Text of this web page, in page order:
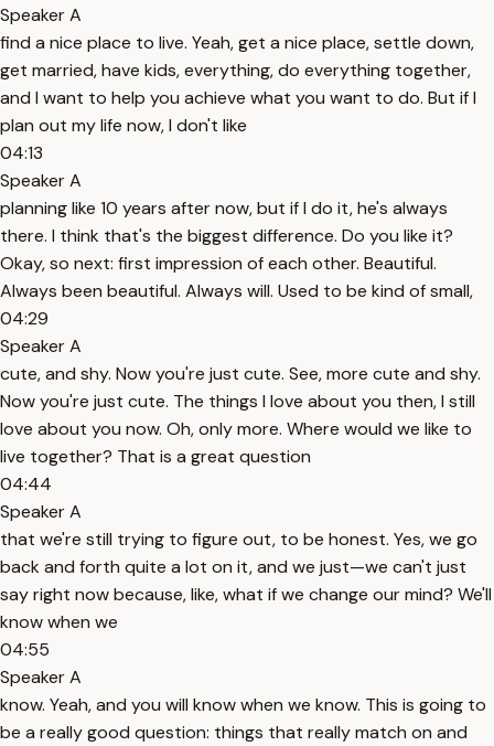
Speaker A
find a nice place to live. Yeah, get a nice place, settle down,
get married, have kids, everything, do everything together,
and I want to help you achieve what you want to do. But if I
plan out my life now, I don't like
04:13
Speaker A
planning like 10 years after now, but if I do it, he's always
there. I think that's the biggest difference. Do you like it?
Okay, so next: first impression of each other. Beautiful.
Always been beautiful. Always will. Used to be kind of small,
04:29
Speaker A
cute, and shy. Now you're just cute. See, more cute and shy.
Now you're just cute. The things I love about you then, I still
love about you now. Oh, only more. Where would we like to
live together? That is a great question
04:44
Speaker A
that we're still trying to figure out, to be honest. Yes, we go
back and forth quite a lot on it, and we just—we can't just
say right now because, like, what if we change our mind? We'll
know when we
04:55
Speaker A
know. Yeah, and you will know when we know. This is going to
be a really good question: things that really match on and